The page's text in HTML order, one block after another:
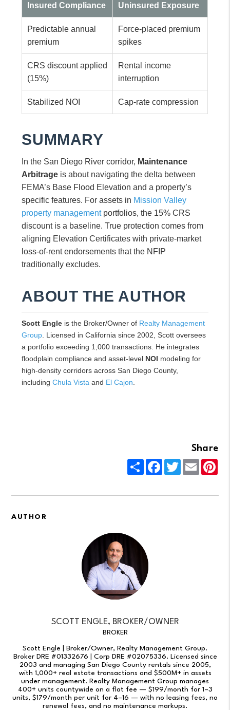
Insured Compliance Uninsured Exposure
Predictable annual
premium
Force-placed premium
spikes
CRS discount applied
(15%)
Rental income
interruption
Stabilized NOI Cap-rate compression
SUMMARY
In the San Diego River corridor, Maintenance
Arbitrage is about navigating the delta between
FEMA’s Base Flood Elevation and a property’s
specific features. For assets in Mission Valley
property managementportfolios, the 15% CRS
discount is a baseline. True protection comes from
aligning Elevation Certificates with private-market
loss-of-rent endorsements that the NFIP
traditionally excludes.
ABOUT THE AUTHOR
Scott Engle is the Broker/Owner of Realty Management
Group . Licensed in California since 2002, Scott oversees
a portfolio exceeding 1,000 transactions. He integrates
floodplain compliance and asset-level NOI modeling for
high-density corridors across San Diego County,
includingChula Vista and El Cajon
Share
ShareFacebook
TwitterEmail
AUTHOR
SCOTT ENGLE, BROKER/OWNER
BROKER
Scott Engle | Broker/Owner, Realty Management Group.
Broker DRE #01332676 | Corp DRE #02075336. Licensed since
2003 and managing San Diego County rentals since 2005,
with 1,000+ real estate transactions and $500M+ in assets
under management. Realty Management Group manages
400+ units countywide on a flat fee — $199/month for 1–3
units, $179/month per unit for 4–16 — with no leasing fees, no
renewal fees, and no maintenance markups.